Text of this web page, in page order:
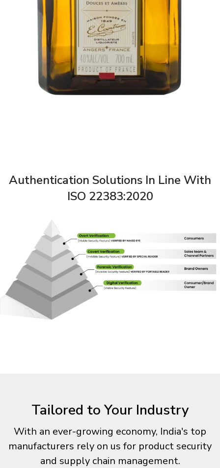
Authentication Solutions In Line With
ISO 22383:2020
Tailored to Your Industry
With an ever-growing economy, India's top
manufacturers rely on us for product security
and supply chain management.